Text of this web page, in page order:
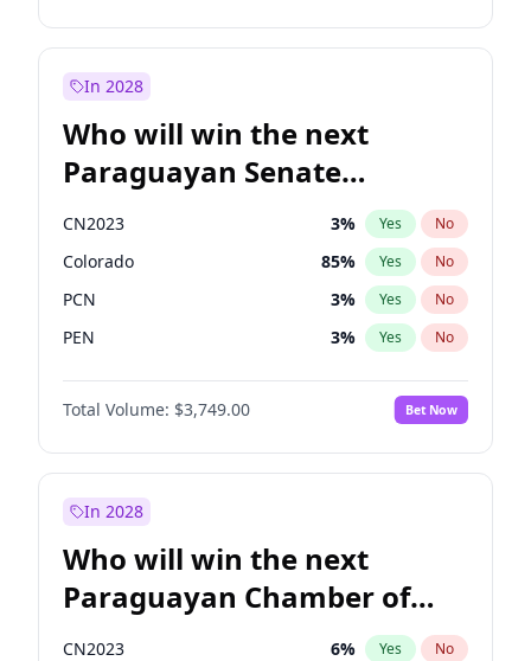
Sadiq Khan 31% Yes No
In 2028
Who will win the next
Paraguayan Senate
election?
CN2023 3% Yes No
Colorado 85% Yes No
PCN 3% Yes No
PEN 3% Yes No
PLRA 21%
PPQ No
Total Volume: $3,749.00 Bet Now
In 2028
Who will win the next
Paraguayan Chamber of
Deputies election?
CN2023 6% Yes No